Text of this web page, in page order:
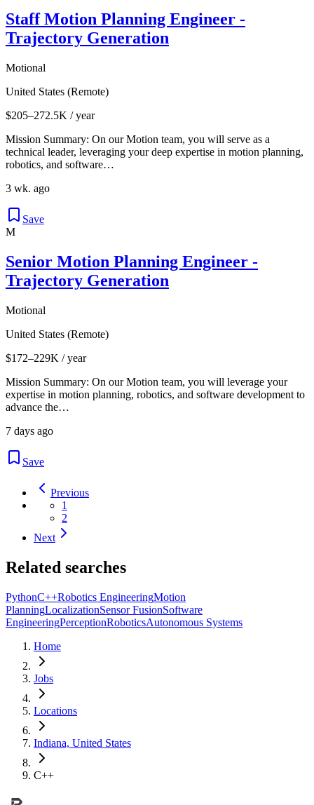
Staff Motion Planning Engineer -
Trajectory Generation
Motional
United States (Remote)
$205–272.5K / year
Mission Summary: On our Motion team, you will serve as a
technical leader, leveraging your deep expertise in motion planning,
robotics, and software…
3 wk. ago
Save
M
Senior Motion Planning Engineer -
Trajectory Generation
Motional
United States (Remote)
$172–229K / year
Mission Summary: On our Motion team, you will leverage your
expertise in motion planning, robotics, and software development to
advance the…
7 days ago
Save
Previous
1
2
Next
Related searches
PythonC++Robotics EngineeringMotion
PlanningLocalizationSensor FusionSoftware
EngineeringPerceptionRoboticsAutonomous Systems
Home
Jobs
Locations
Indiana, United States
C++